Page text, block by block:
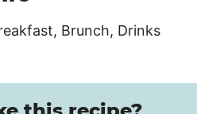
Brunch, Drinks